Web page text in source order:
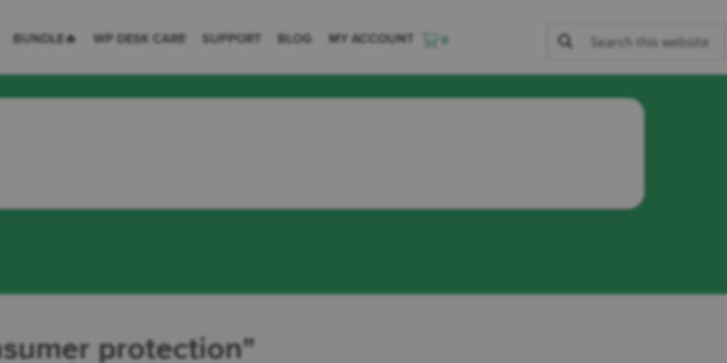
BUNDLE🔥 WP DESK CARE SUPPORT BLOG MY ACCOUNT
protection"